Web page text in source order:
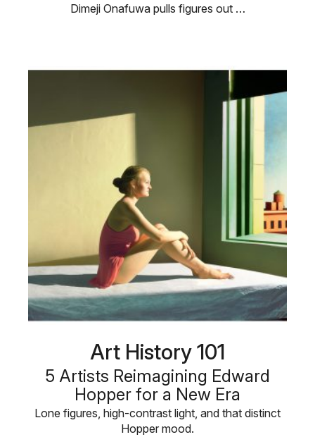
Dimeji Onafuwa pulls figures out …
Art History 101
5 Artists Reimagining Edward
Hopper for a New Era
Lone figures, high-contrast light, and that distinct
Hopper mood.